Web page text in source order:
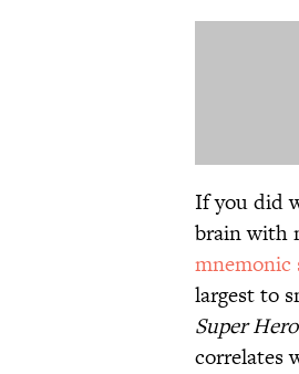
If you did
brain with
mnemonic
largest to
Super
correlates